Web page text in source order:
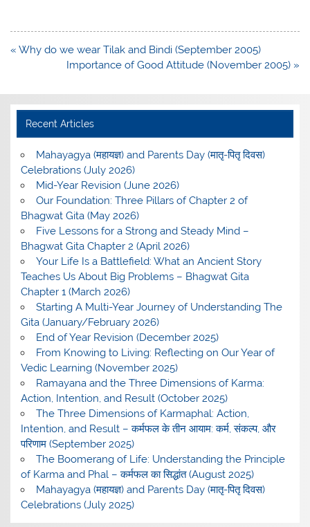
Post
« Why do we wear Tilak and Bindi (September 2005)
Importance of Good Attitude (November 2005) »
Recent Articles
Mahayagya (महायज्ञ) and Parents Day (मातृ-पितृ दिवस)
Celebrations (July 2026)
Mid-Year Revision (June 2026)
Our Foundation: Three Pillars of Chapter 2 of
Bhagwat Gita (May 2026)
Five Lessons for a Strong and Steady Mind –
Bhagwat Gita Chapter 2 (April 2026)
Your Life Is a Battlefield: What an Ancient Story
Teaches Us About Big Problems – Bhagwat Gita
Chapter 1 (March 2026)
Starting A Multi-Year Journey of Understanding The
Gita (January/February 2026)
End of Year Revision (December 2025)
From Knowing to Living: Reflecting on Our Year of
Vedic Learning (November 2025)
Ramayana and the Three Dimensions of Karma:
Action, Intention, and Result (October 2025)
The Three Dimensions of Karmaphal: Action,
Intention, and Result – कर्मफल के तीन आयाम: कर्म, संकल्प, और
परिणाम (September 2025)
The Boomerang of Life: Understanding the Principle
of Karma and Phal – कर्मफल का सिद्धांत (August 2025)
Mahayagya (महायज्ञ) and Parents Day (मातृ-पितृ दिवस)
Celebrations (July 2025)